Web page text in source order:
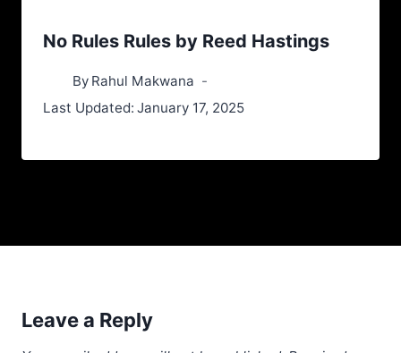
No Rules Rules by Reed Hastings
By Rahul Makwana
Last Updated: January 17, 2025
Leave a Reply